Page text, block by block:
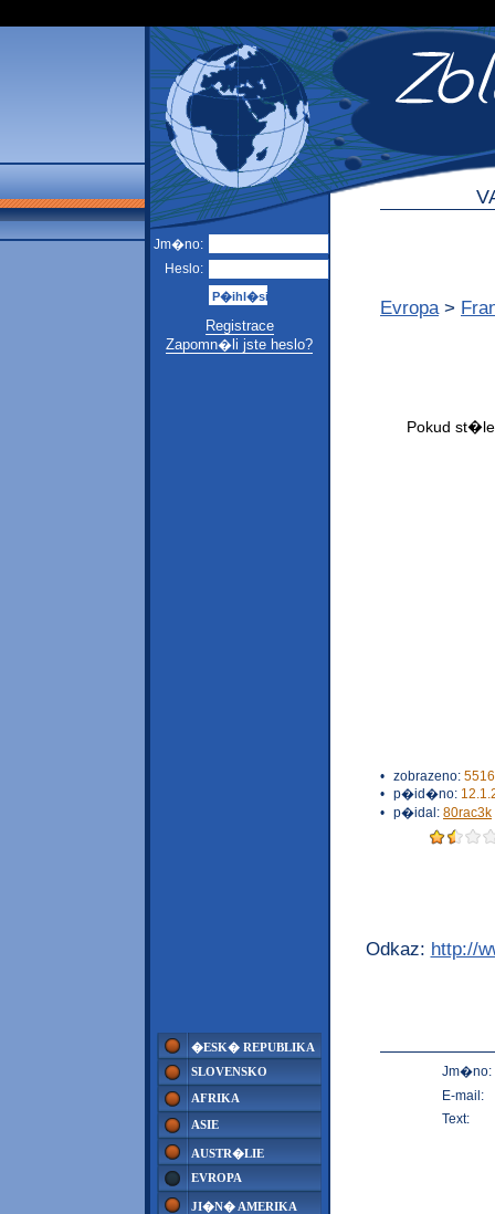
Jm�no:
Heslo:
Registrace
Zapomn�li jste heslo?
�ESK� REPUBLIKA
SLOVENSKO
AFRIKA
ASIE
AUSTR�LIE
EVROPA
JI�N� AMERIKA
Evropa >
• zobrazeno:
• p�id�no:
• p�idal: 80rac3k
Odkaz: http://
Jm�no:
E-mail:
Text: